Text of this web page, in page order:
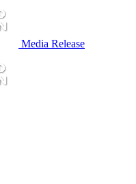
Media Release